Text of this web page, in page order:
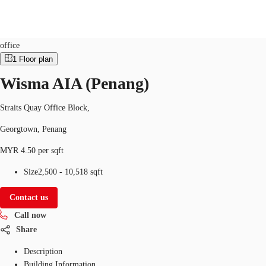
Flex Space Research
office
1 Floor plan
Wisma AIA (Penang)
Straits Quay Office Block,
Georgtown, Penang
MYR 4.50 per sqft
Size2,500 - 10,518 sqft
Contact us
Call now
Share
Description